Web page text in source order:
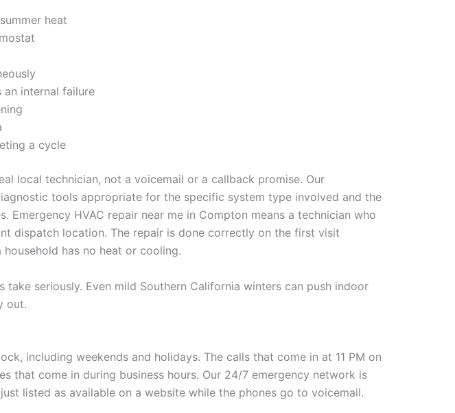
heat
an internal failure
a cycle
local technician, not a voicemail or a callback promise. Our
tools appropriate for the specific system type involved and the
HVAC repair near me in Compton means a technician who
dispatch location. The repair is done correctly on the first visit
has no heat or cooling.
seriously. Even mild Southern California winters can push indoor
out.
including weekends and holidays. The calls that come in at 11 PM on
that come in during business hours. Our 24/7 emergency network is
listed as available on a website while the phones go to voicemail.